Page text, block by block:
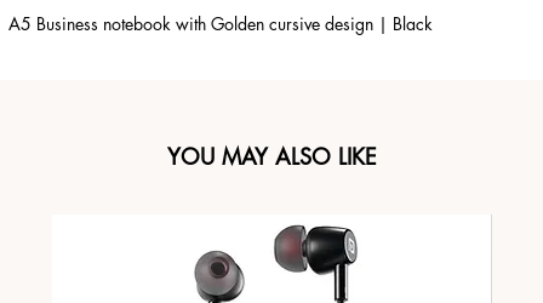
A5 Business notebook with Golden cursive design | Black
YOU MAY ALSO LIKE